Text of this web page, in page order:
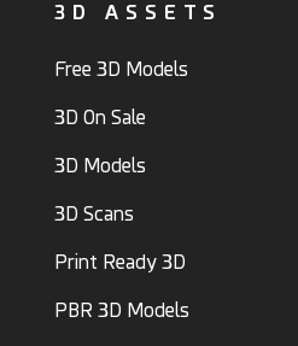
3D ASSETS
Free 3D Models
3D On Sale
3D Models
3D Scans
Print Ready 3D
PBR 3D Models